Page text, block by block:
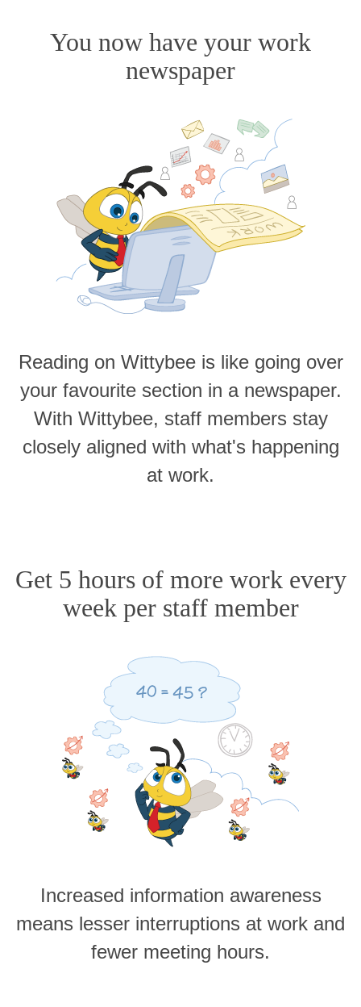
You now have your work
newspaper
Reading on Wittybee is like going over
your favourite section in a newspaper.
With Wittybee, staff members stay
closely aligned with what's happening
at work.
Get 5 hours of more work every
week per staff member
Increased information awareness
means lesser interruptions at work and
fewer meeting hours.